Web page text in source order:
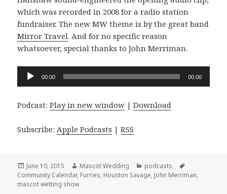
which was recorded in 2008 for a radio station
fundraiser. The new MW theme is by the great band
Mirror Travel. And for no specific reason
whatsoever, special thanks to John Merriman.
Audio
Player
00:00 00:00
Podcast:Play in new window |Download
Subscribe:Apple Podcasts |RSS
Posted
on
June 10, 2015 Author
Mascot Wedding Categories
podcasts
Community Calendar, Furries, Houston Savage, John Merriman,
mascot wetting show